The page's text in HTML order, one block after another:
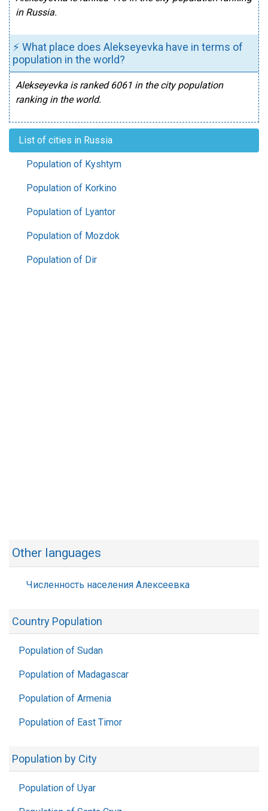
in Russia.
⚡ What place does Alekseyevka have in terms of
population in the world?
Alekseyevka is ranked 6061 in the city population
ranking in the world.
List of cities in Russia
Population of Kyshtym
Population of Korkino
Population of Lyantor
Population of Mozdok
Population of Dir
Other languages
Численность населения Алексеевка
Country Population
Population of Sudan
Population of Madagascar
Population of Armenia
Population of East Timor
Population by City
Population of Uyar